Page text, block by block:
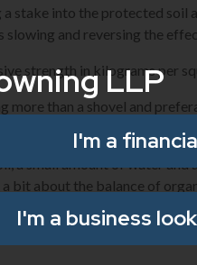
LLP
I'm a
I'm a business
stake into the protected soil
and reversing the
strength in kilograms per
more than a shovel and
a small amount of water and
bit about the balance of
simple and can be an
into the soil will enable us to